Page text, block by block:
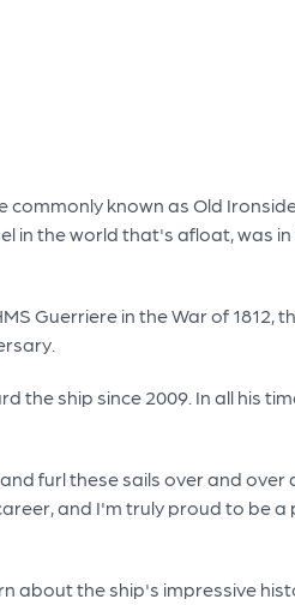
known as Old
in the world that's afloat, was
Guerriere in the War of 1812,
the ship since 2009. In all his
furl these sails over and over
and I'm truly proud to be a
about the ship's impressive